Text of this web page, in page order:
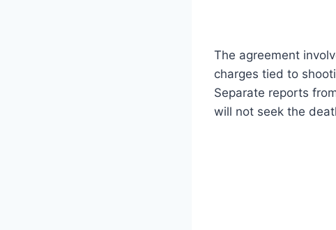
The agreement
charges tied to
Separate reports
will not seek the